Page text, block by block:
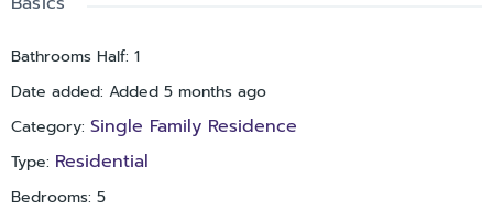
to come see it! You won't be disappointed.
Bathrooms Half: 1
Date added: Added 5 months ago
Category: Single Family Residence
Type: Residential
Bedrooms: 5